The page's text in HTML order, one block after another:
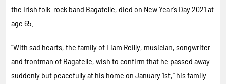
the Irish folk-rock band Bagatelle, died on New Year’s Day 2021 at
age 65.
“With sad hearts, the family of Liam Reilly, musician, songwriter
and frontman of Bagatelle, wish to confirm that he passed away
suddenly but peacefully at his home on January 1st,” his family